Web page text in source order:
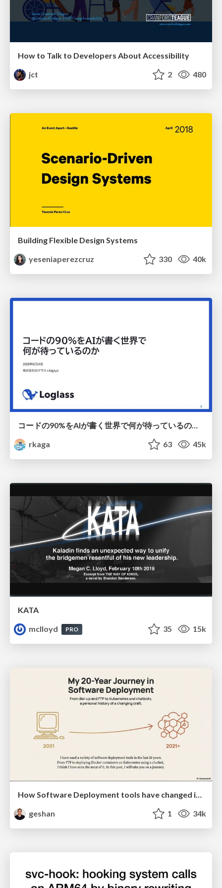
How to Talk to Developers About Accessibility
jct
2 480
Building Flexible Design Systems
yeseniaperezcruz
330 40k
rkaga
63 45k
KATA
mclloyd
PRO 35 15k
How Software Deployment tools have changed in the past 20 years
geshan
1 34k